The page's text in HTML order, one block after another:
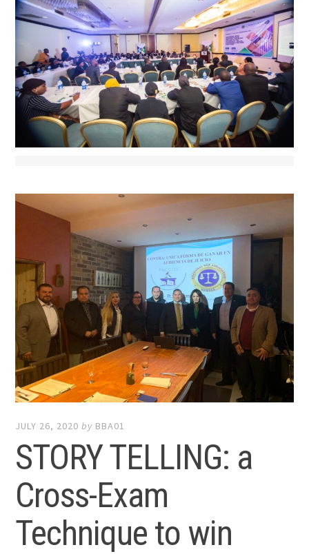
JULY 26, 2020 by BBA01
STORY TELLING: a
Cross-Exam
Technique to win